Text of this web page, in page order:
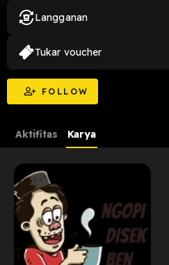
FOLLOW
Langganan
Tukar voucher
Aktifitas Karya